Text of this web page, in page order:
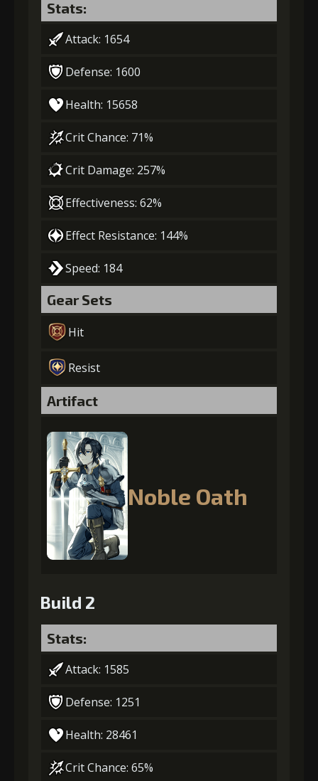
Stats:
Attack: 1654
Defense: 1600
Health: 15658
Crit Chance: 71%
Crit Damage: 257%
Effectiveness: 62%
Effect Resistance: 144%
Speed: 184
Gear Sets
Hit
Resist
Artifact
Noble Oath
Build 2
Stats:
Attack: 1585
Defense: 1251
Health: 28461
Crit Chance: 65%